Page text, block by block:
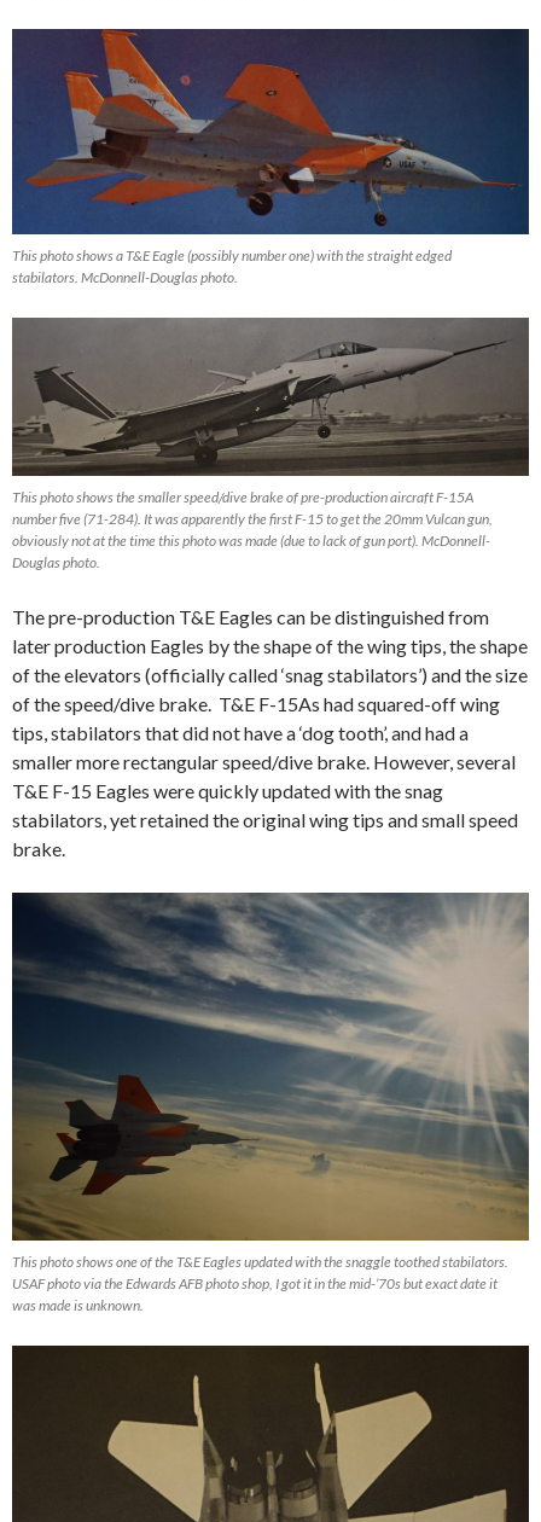
This photo shows a T&E Eagle (possibly number one) with the straight edged
stabilators. McDonnell-Douglas photo.
This photo shows the smaller speed/dive brake of pre-production aircraft F-15A
number five (71-284). It was apparently the first F-15 to get the 20mm Vulcan gun,
obviously not at the time this photo was made (due to lack of gun port). McDonnell-
Douglas photo.
The pre-production T&E Eagles can be distinguished from
later production Eagles by the shape of the wing tips, the shape
of the elevators (officially called ‘snag stabilators’) and the size
of the speed/dive brake. T&E F-15As had squared-off wing
tips, stabilators that did not have a ‘dog tooth’, and had a
smaller more rectangular speed/dive brake. However, several
T&E F-15 Eagles were quickly updated with the snag
stabilators, yet retained the original wing tips and small speed
brake.
This photo shows one of the T&E Eagles updated with the snaggle toothed stabilators.
USAF photo via the Edwards AFB photo shop, I got it in the mid-’70s but exact date it
was made is unknown.